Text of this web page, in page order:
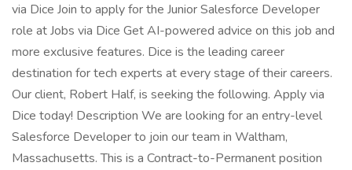
via Dice Join to apply for the Junior Salesforce Developer
role at Jobs via Dice Get AI-powered advice on this job and
more exclusive features. Dice is the leading career
destination for tech experts at every stage of their careers.
Our client, Robert Half, is seeking the following. Apply via
Dice today! Description We are looking for an entry-level
Salesforce Developer to join our team in Waltham,
Massachusetts. This is a Contract-to-Permanent position